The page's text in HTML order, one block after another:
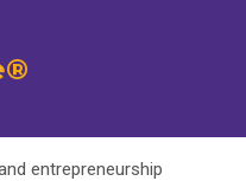
entrepreneurship